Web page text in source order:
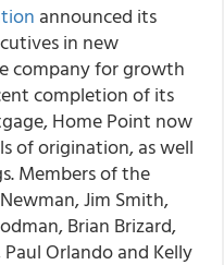
announced its
in new
company for growth
completion of its
Home Point now
of origination, as well
Members of the
Jim Smith,
Brian Brizard,
Orlando and Kelly